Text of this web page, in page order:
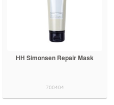
HH Simonsen Repair Mask
700404